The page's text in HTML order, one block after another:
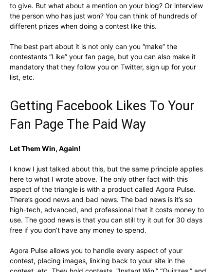
to give. But what about a mention on your blog? Or interview
the person who has just won? You can think of hundreds of
different prizes when doing a contest like this.
The best part about it is not only can you “make” the
contestants “Like” your fan page, but you can also make it
mandatory that they follow you on Twitter, sign up for your
list, etc.
Getting Facebook Likes To Your
Fan Page The Paid Way
Let Them Win, Again!
I know I just talked about this, but the same principle applies
here to what I wrote above. The only other fact with this
aspect of the triangle is with a product called Agora Pulse.
There’s good news and bad news. The bad news is it’s so
high-tech, advanced, and professional that it costs money to
use. The good news is that you can still try it out for 30 days
free if you don’t have any money to spend.
Agora Pulse allows you to handle every aspect of your
contest, placing images, linking back to your site in the